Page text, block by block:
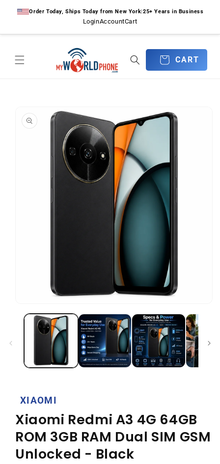
contentOrder Today, Ships Today from New York|25+ Years in Business
LoginAccountCart
CART
CART
product
information
media
XIAOMI
Xiaomi Redmi A3 4G 64GB
ROM 3GB RAM Dual SIM GSM
Unlocked - Black